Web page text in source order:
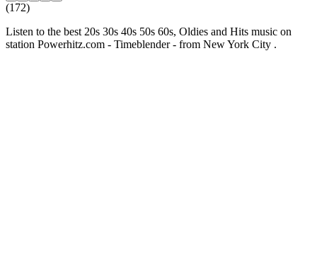
(172)
Listen to the best 20s 30s 40s 50s 60s, Oldies and Hits music on
station Powerhitz.com - Timeblender - from New York City .